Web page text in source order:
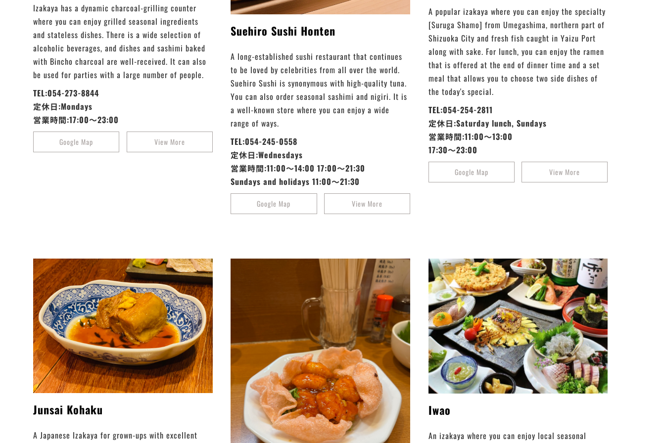
Izakaya has a dynamic charcoal-grilling counter
where you can enjoy grilled seasonal ingredients
and stateless dishes. There is a wide selection of
alcoholic beverages, and dishes and sashimi baked
with Bincho charcoal are well-received. It can also
be used for parties with a large number of people.
TEL:054-273-8844
定休日:Mondays
営業時間:17:00～23:00
Google Map View More
Suehiro Sushi Honten
A long-established sushi restaurant that continues
to be loved by celebrities from all over the world.
Suehiro Sushi is synonymous with high-quality tuna.
You can also order seasonal sashimi and nigiri. It is
a well-known store where you can enjoy a wide
range of ways.
TEL:054-245-0558
定休日:Wednesdays
営業時間:11:00～14:00 17:00～21:30
Sundays and holidays 11:00～21:30
Google Map View More
A popular izakaya where you can enjoy the specialty
[Suruga Shamo] from Umegashima, northern part of
Shizuoka City and fresh fish caught in Yaizu Port
along with sake. For lunch, you can enjoy the ramen
that is offered at the end of dinner time and a set
meal that allows you to choose two side dishes of
the today's special.
TEL:054-254-2811
定休日:Saturday lunch, Sundays
営業時間:11:00～13:00
17:30～23:00
Google Map View More
Junsai Kohaku
A Japanese Izakaya for grown-ups with excellent
Iwao
An izakaya where you can enjoy local seasonal